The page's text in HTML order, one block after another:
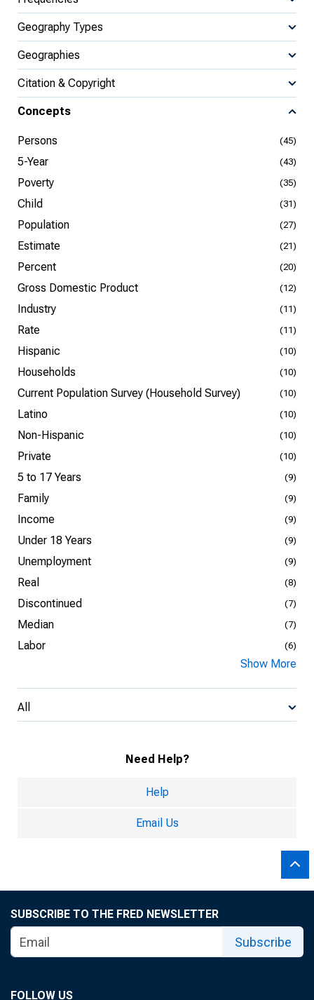
Geography Types
Geographies
Citation & Copyright
Concepts
Persons (45)
5-Year (43)
Poverty (35)
Child (31)
Population (27)
Estimate (21)
Percent (20)
Gross Domestic Product (12)
Industry (11)
Rate (11)
Hispanic (10)
Households (10)
Current Population Survey (Household Survey) (10)
Latino (10)
Non-Hispanic (10)
Private (10)
5 to 17 Years (9)
Family (9)
Income (9)
Under 18 Years (9)
Unemployment (9)
Real (8)
Discontinued (7)
Median (7)
Labor (6)
Show More
All
Need Help?
Help
Email Us
SUBSCRIBE TO THE FRED NEWSLETTER
Subscribe
FOLLOW US